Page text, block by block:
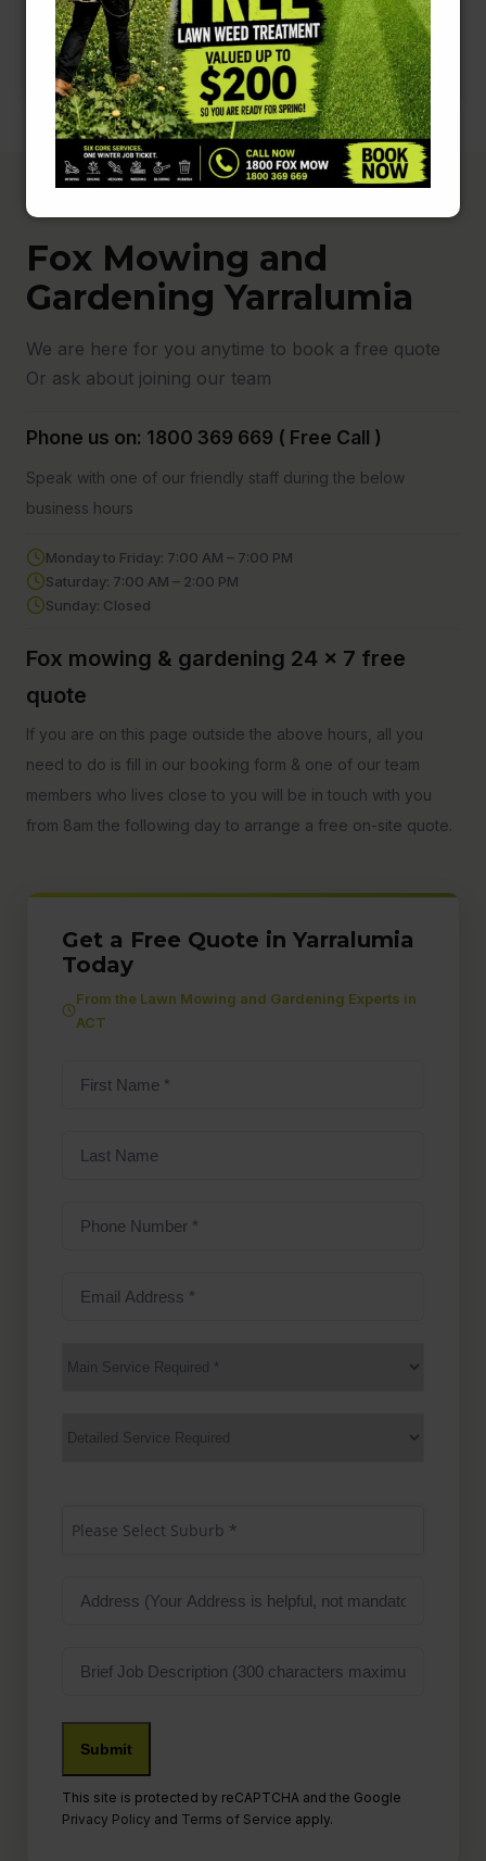
Fox Mowing and
Gardening Yarralumia
We are here for you anytime to book a free quote
Or ask about joining our team
Phone us on: 1800 369 669 ( Free Call )
Speak with one of our friendly staff during the below
business hours
Monday to Friday: 7:00 AM – 7:00 PM
Saturday: 7:00 AM – 2:00 PM
Sunday: Closed
Fox mowing & gardening 24 x 7 free
quote
If you are on this page outside the above hours, all you
need to do is fill in our booking form & one of our team
members who lives close to you will be in touch with you
from 8am the following day to arrange a free on-site quote.
Get a Free Quote in Yarralumia
Today
From the Lawn Mowing and Gardening Experts in
ACT
First
Last
Phone
Email
Main
Services
Suburb (Required)
Please Select Suburb *
Address
Job
This site is protected by reCAPTCHA and the Google
Privacy Policy and Terms of Service apply.